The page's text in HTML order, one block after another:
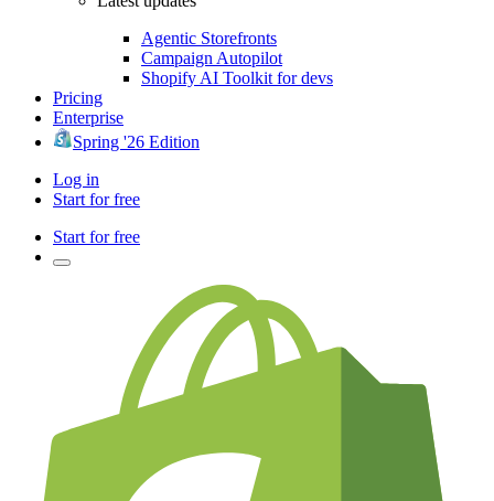
Agentic Storefronts
Campaign Autopilot
Shopify AI Toolkit for devs
Pricing
Enterprise
Spring '26 Edition
Log in
Start for free
Start for free